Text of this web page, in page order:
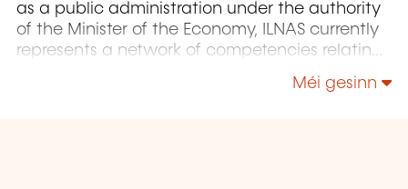
as a public administration under the authority
of the Minister of the Economy, ILNAS currently
represents a network of competencies relating
to quality and safety of products and services,
Méi gesinn